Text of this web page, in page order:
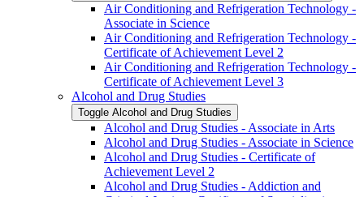
Air Conditioning and Refrigeration Technology -​
Associate in Science
Air Conditioning and Refrigeration Technology -​
Certificate of Achievement Level 2
Air Conditioning and Refrigeration Technology -​
Certificate of Achievement Level 3
Alcohol and Drug Studies
Toggle Alcohol and Drug Studies
Alcohol and Drug Studies -​ Associate in Arts
Alcohol and Drug Studies -​ Associate in Science
Alcohol and Drug Studies -​ Certificate of
Achievement Level 2
Alcohol and Drug Studies -​ Addiction and